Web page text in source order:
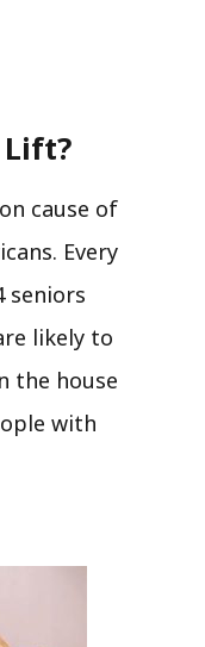
Lift?​
cause of
Every
seniors
likely to
the house
with